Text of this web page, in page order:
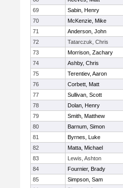
69
Sabin, Henry
70
McKenzie, Mike
71
Anderson, John
72
Tatarczuk, Chris
73
Morrison, Zachary
74
Ashby, Chris
75
Terentiev, Aaron
76
Corbett, Matt
77
Sullivan, Scott
78
Dolan, Henry
79
Smith, Matthew
80
Barnum, Simon
81
Byrnes, Luke
82
Matta, Michael
83
Lewis, Ashton
84
Fournier, Brady
85
Simpson, Sam